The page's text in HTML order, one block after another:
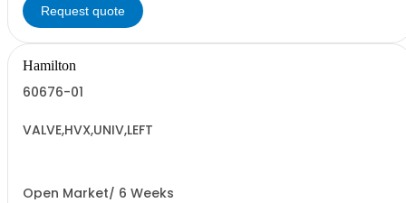
Request quote
Hamilton
60676-01
VALVE,HVX,UNIV,LEFT
Open Market/ 6 Weeks